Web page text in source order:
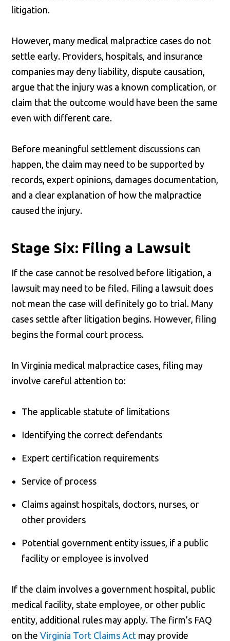
litigation.
However, many medical malpractice cases do not
settle early. Providers, hospitals, and insurance
companies may deny liability, dispute causation,
argue that the injury was a known complication, or
claim that the outcome would have been the same
even with different care.
Before meaningful settlement discussions can
happen, the claim may need to be supported by
records, expert opinions, damages documentation,
and a clear explanation of how the malpractice
caused the injury.
Stage Six: Filing a Lawsuit
If the case cannot be resolved before litigation, a
lawsuit may need to be filed. Filing a lawsuit does
not mean the case will definitely go to trial. Many
cases settle after litigation begins. However, filing
begins the formal court process.
In Virginia medical malpractice cases, filing may
involve careful attention to:
The applicable statute of limitations
Identifying the correct defendants
Expert certification requirements
Service of process
Claims against hospitals, doctors, nurses, or
other providers
Potential government entity issues, if a public
facility or employee is involved
If the claim involves a government hospital, public
medical facility, state employee, or other public
entity, additional rules may apply. The firm’s FAQ
on theVirginia Tort Claims Act may provide